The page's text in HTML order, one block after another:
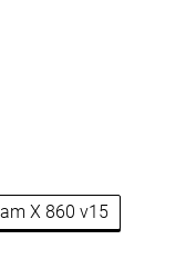
X 860 v15